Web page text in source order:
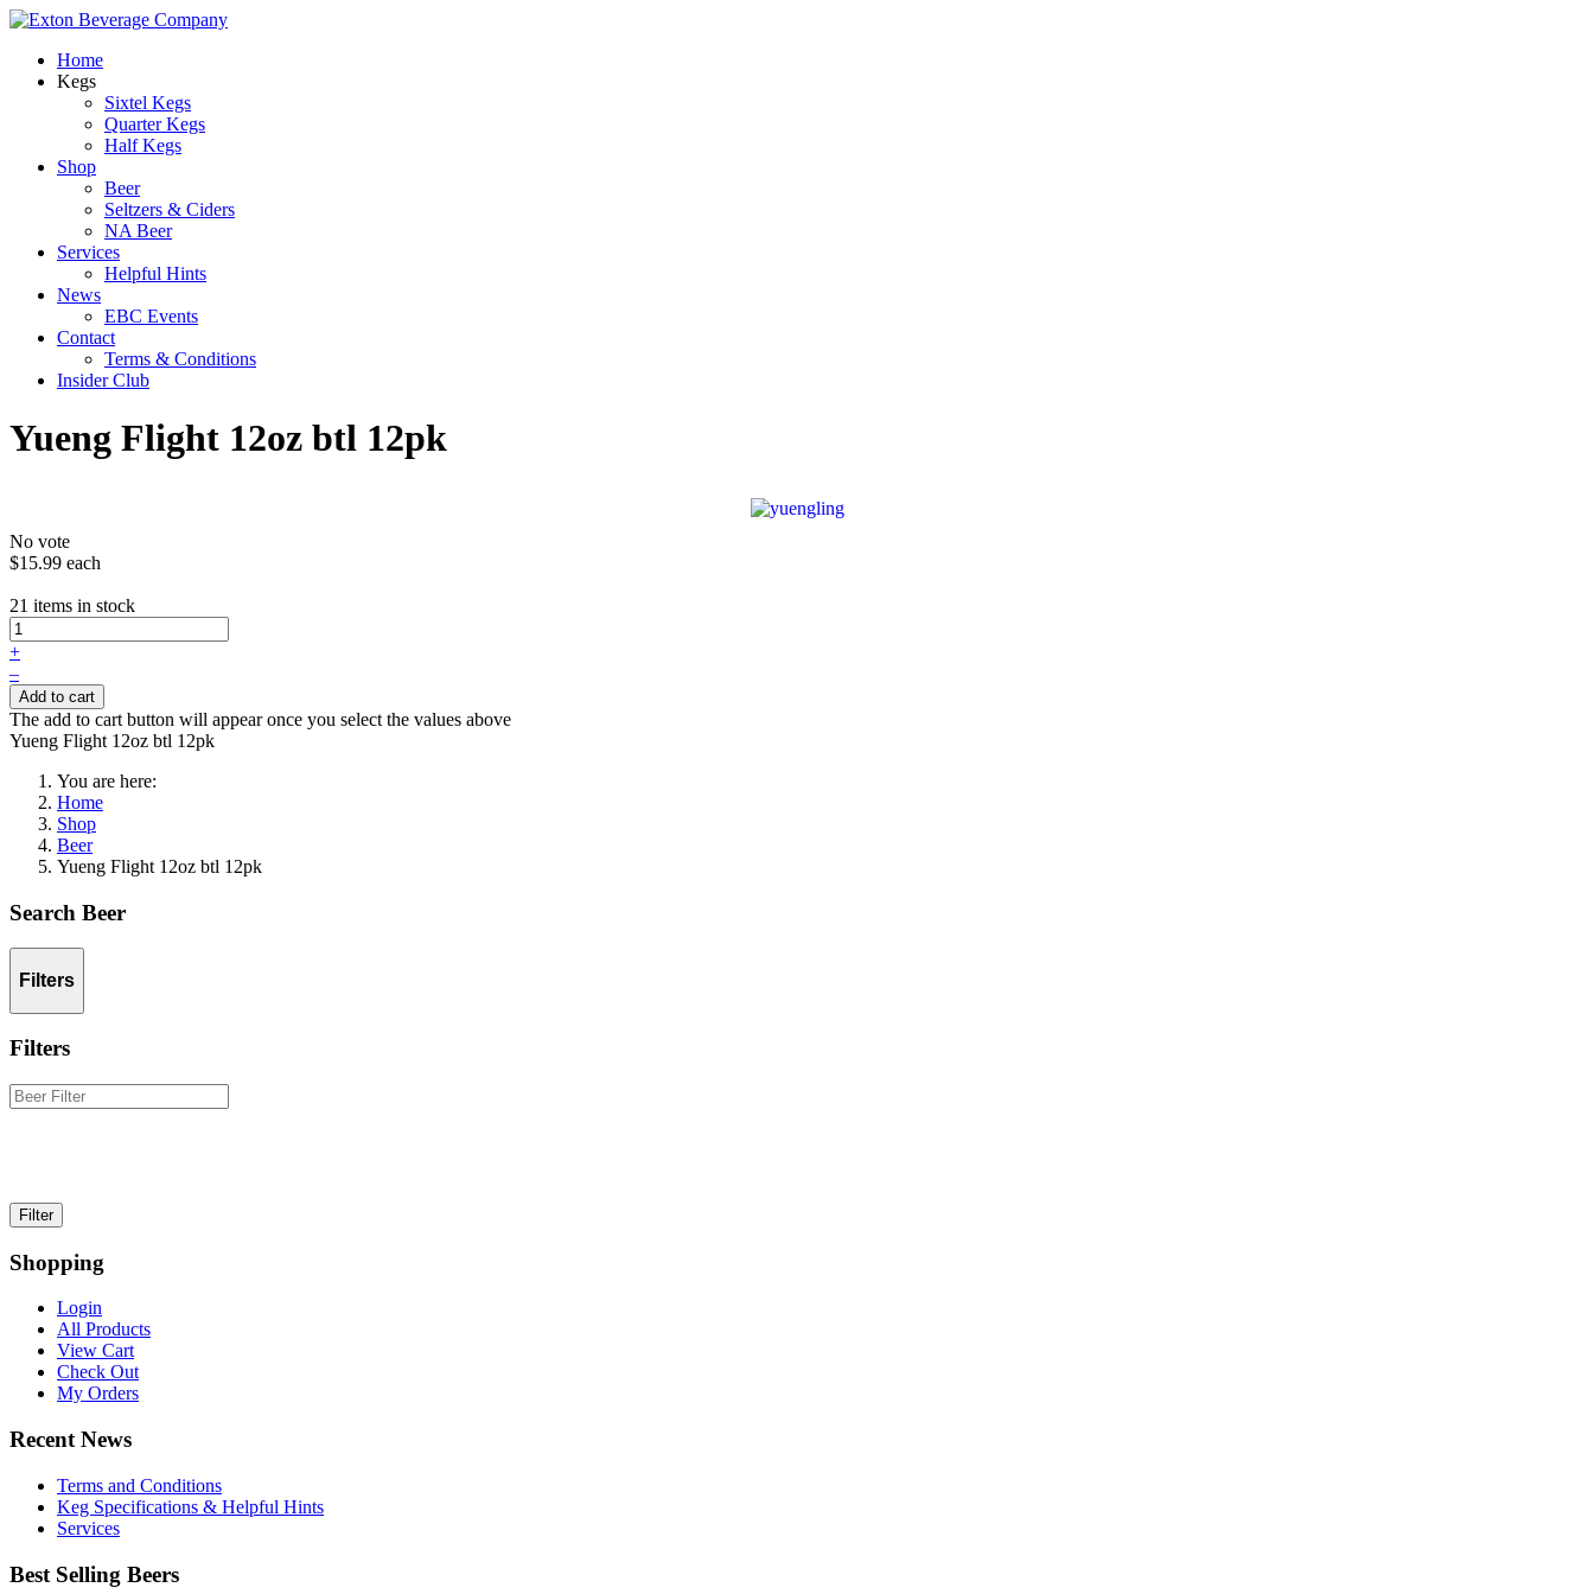
Home
Kegs
Sixtel Kegs
Quarter Kegs
Half Kegs
Shop
Beer
Seltzers & Ciders
NA Beer
Services
Helpful Hints
News
EBC Events
Contact
Terms & Conditions
Insider Club
Yueng Flight 12oz btl 12pk
No vote
$15.99 each
21 items in stock
+
–
Add to cart
The add to cart button will appear once you select the values above
Yueng Flight 12oz btl 12pk
You are here:
Home
Shop
Beer
Yueng Flight 12oz btl 12pk
Search Beer
Filters
Filters
Shopping
Login
All Products
View Cart
Check Out
My Orders
Recent News
Terms and Conditions
Keg Specifications & Helpful Hints
Services
Best Selling Beers